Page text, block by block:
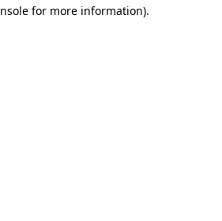
for more information).